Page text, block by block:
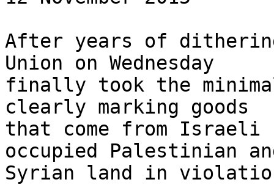
After years of
Union on Wednesday
finally took the
clearly marking goods
that come from
occupied Palestinian
Syrian land in